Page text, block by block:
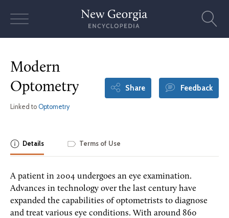
Modern
Optometry
Linked to Optometry
Share Feedback
Details Terms of Use
A patient in 2004 undergoes an eye examination.
Advances in technology over the last century have
expanded the capabilities of optometrists to diagnose
and treat various eye conditions. With around 860